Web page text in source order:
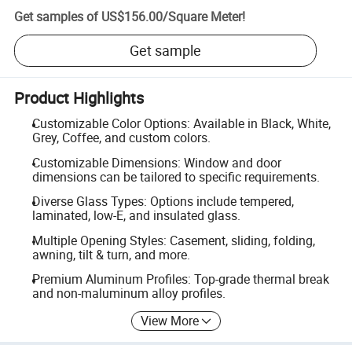
Get samples of US$156.00/Square Meter!
Get sample
Product Highlights
Customizable Color Options: Available in Black, White,
Grey, Coffee, and custom colors.
Customizable Dimensions: Window and door
dimensions can be tailored to specific requirements.
Diverse Glass Types: Options include tempered,
laminated, low-E, and insulated glass.
Multiple Opening Styles: Casement, sliding, folding,
awning, tilt & turn, and more.
Premium Aluminum Profiles: Top-grade thermal break
and non-maluminum alloy profiles.
View More